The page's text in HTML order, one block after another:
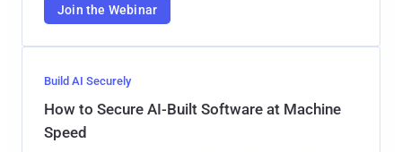
Join the Webinar
Build AI Securely
How to Secure AI-Built Software at Machine
Speed